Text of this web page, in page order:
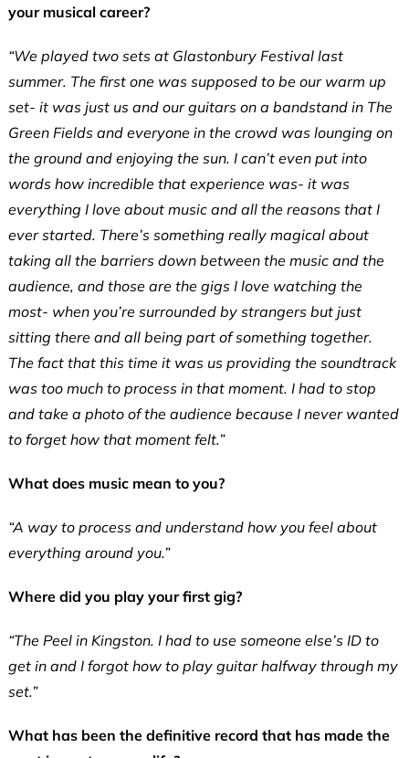
your musical career?
“We played two sets at Glastonbury Festival last
summer. The first one was supposed to be our warm up
set- it was just us and our guitars on a bandstand in The
Green Fields and everyone in the crowd was lounging on
the ground and enjoying the sun. I can’t even put into
words how incredible that experience was- it was
everything I love about music and all the reasons that I
ever started. There’s something really magical about
taking all the barriers down between the music and the
audience, and those are the gigs I love watching the
most- when you’re surrounded by strangers but just
sitting there and all being part of something together.
The fact that this time it was us providing the soundtrack
was too much to process in that moment. I had to stop
and take a photo of the audience because I never wanted
to forget how that moment felt.”
What does music mean to you?
“A way to process and understand how you feel about
everything around you.”
Where did you play your first gig?
“The Peel in Kingston. I had to use someone else’s ID to
get in and I forgot how to play guitar halfway through my
set.”
What has been the definitive record that has made the